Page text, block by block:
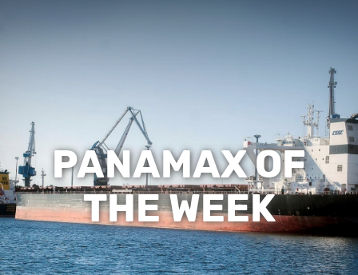
PANAMAX OF
THE WEEK